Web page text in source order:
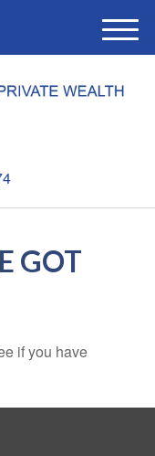
M
e
u
GOT
if you have